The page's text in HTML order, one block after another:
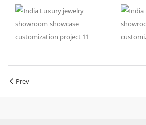
Prev